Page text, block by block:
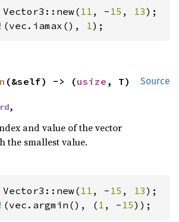
11 , - 15 , 13
(vec.iamax(), 1 );
Source
(&self) -> (usize , T)
,
and value of the vector
the smallest value.
11 , - 15 , 13
(vec.argmin(), ( 1 , - 15));